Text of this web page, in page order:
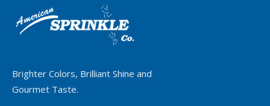
Brighter Colors, Brilliant Shine and
Gourmet Taste.